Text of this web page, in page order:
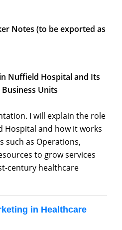
Notes (to be exported as
Nuffield Hospital and Its
Units
I will explain the role
Hospital and how it works
such as Operations,
to grow services
century healthcare
in Healthcare